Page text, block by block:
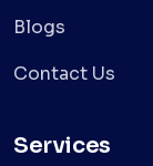
Blogs
Contact Us
Services